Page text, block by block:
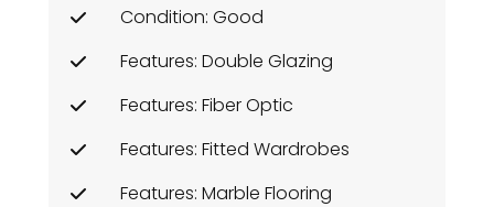
Condition: Good
Features: Double Glazing
Features: Fiber Optic
Features: Fitted Wardrobes
Features: Marble Flooring